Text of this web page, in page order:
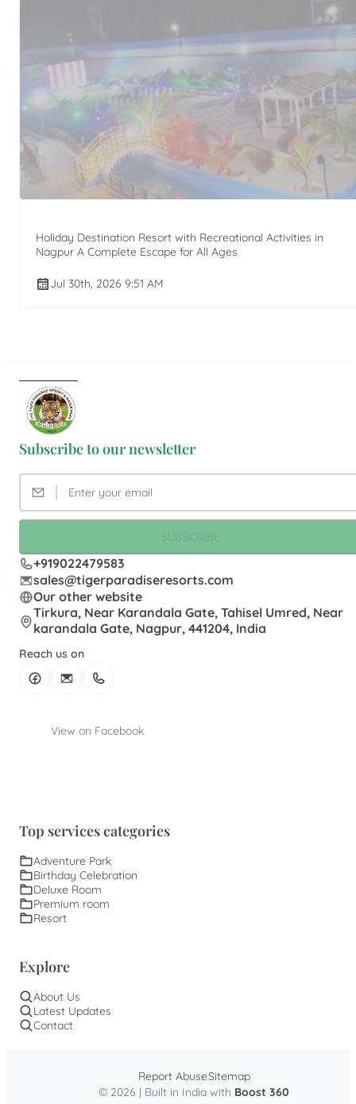
Holiday Destination Resort with Recreational Activities in
Nagpur A Complete Escape for All Ages
Jul 30th, 2026 9:51 AM
Subscribe to our newsletter
SUBSCRIBE
+919022479583
sales@tigerparadiseresorts.com
Our other website
Tirkura, Near Karandala Gate, Tahisel Umred, Near
karandala Gate, Nagpur, 441204, India
Reach us on
View on Facebook
Top services categories
Adventure Park
Birthday Celebration
Deluxe Room
Premium room
Resort
Explore
About Us
Latest Updates
Contact
© 2026 | Built in India with Boost 360
Report AbuseSitemap